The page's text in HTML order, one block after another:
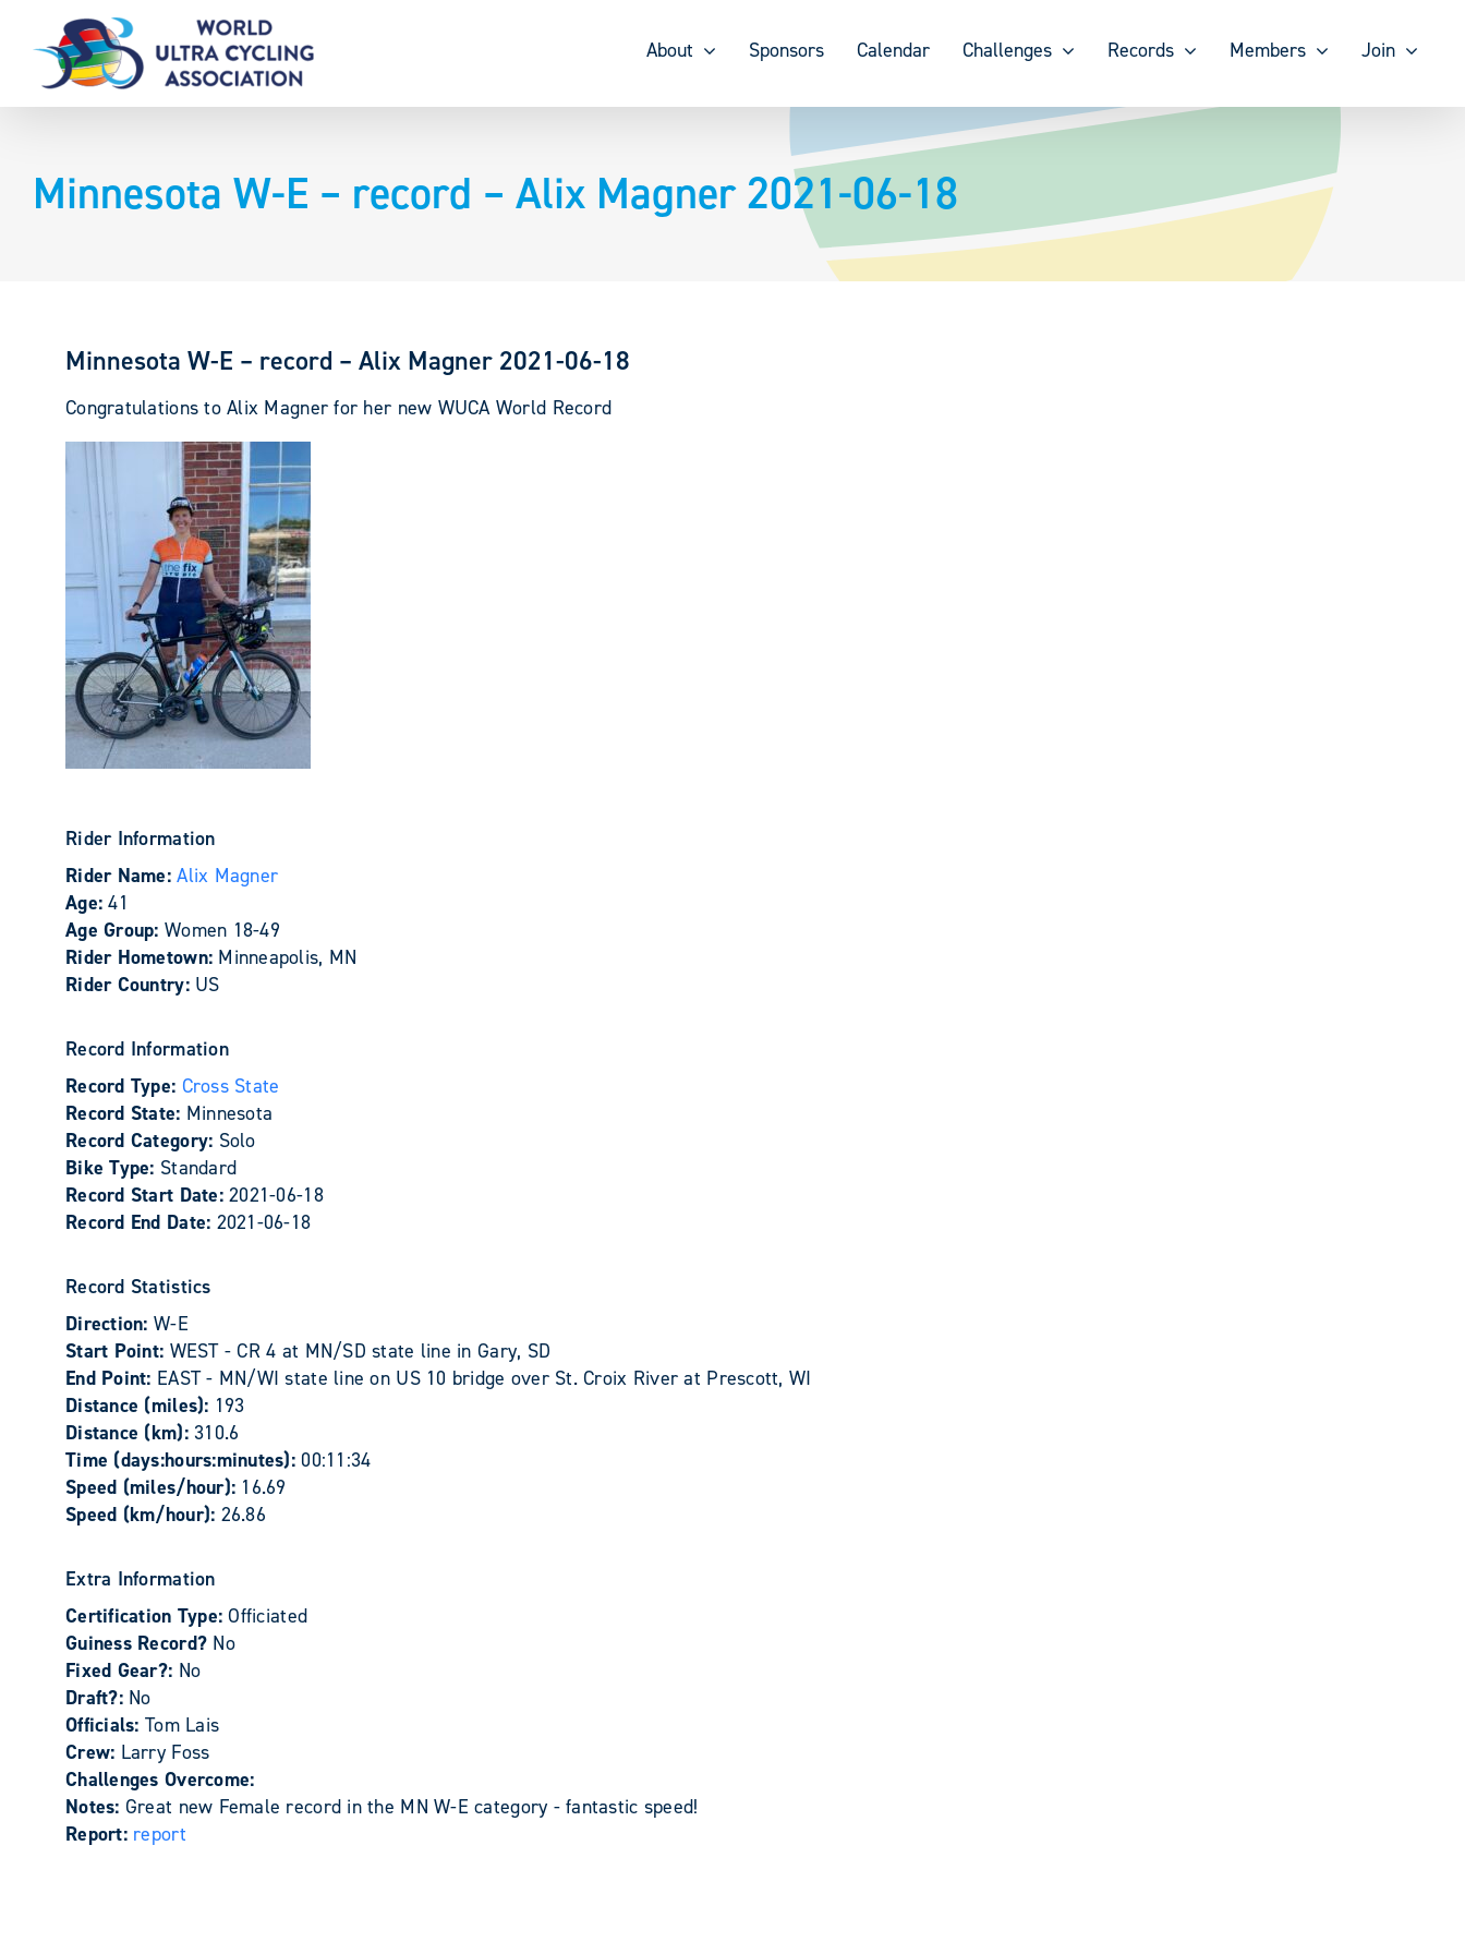
content
About Sponsors Calendar Challenges Records Members Join
Minnesota W-E – record – Alix Magner 2021-06-18
Minnesota W-E – record – Alix Magner 2021-06-18
Congratulations to Alix Magner for her new WUCA World Record
Rider Information
Rider Name:Alix Magner
Age:41
Age Group: Women 18-49
Rider Hometown: Minneapolis, MN
Rider Country: US
Record Information
Record Type: Cross State
Record State: Minnesota
Record Category: Solo
Bike Type: Standard
Record Start Date:2021-06-18
Record End Date: 2021-06-18
Record Statistics
Direction: W-E
Start Point: WEST - CR 4 at MN/SD state line in Gary, SD
End Point: EAST - MN/WI state line on US 10 bridge over St. Croix River at Prescott, WI
Distance (miles): 193
Distance (km): 310.6
Time (days:hours:minutes): 00:11:34
Speed (miles/hour): 16.69
Speed (km/hour): 26.86
Extra Information
Certification Type:Officiated
Guiness Record? No
Fixed Gear?: No
Draft?: No
Officials: Tom Lais
Crew: Larry Foss
Challenges Overcome:
Notes: Great new Female record in the MN W-E category - fantastic speed!
Report: report